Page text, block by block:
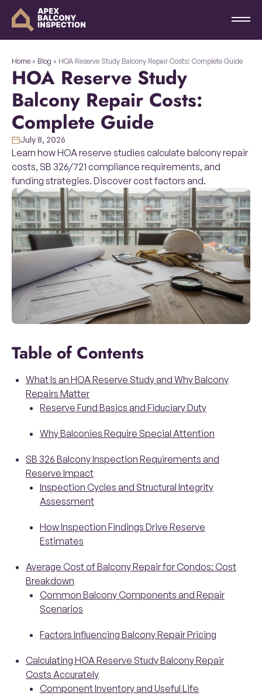
Home » Blog » HOA Reserve Study Balcony Repair Costs: Complete Guide
HOA Reserve Study
Balcony Repair Costs:
Complete Guide
July 8, 2026
Learn how HOA reserve studies calculate balcony repair
costs, SB 326/721 compliance requirements, and
funding strategies. Discover cost factors and.
Table of Contents
What Is an HOA Reserve Study and Why Balcony
Repairs Matter
Reserve Fund Basics and Fiduciary Duty
Why Balconies Require Special Attention
SB 326 Balcony Inspection Requirements and
Reserve Impact
Inspection Cycles and Structural Integrity
Assessment
How Inspection Findings Drive Reserve
Estimates
Average Cost of Balcony Repair for Condos: Cost
Breakdown
Common Balcony Components and Repair
Scenarios
Factors Influencing Balcony Repair Pricing
Calculating HOA Reserve Study Balcony Repair
Costs Accurately
Component Inventory and Useful Life